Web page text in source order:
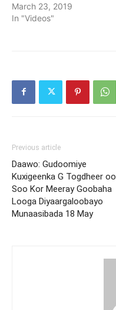
March 23, 2019
In "Videos"
Previous article
Daawo: Gudoomiye
Kuxigeenka G Togdheer oo
Soo Kor Meeray Goobaha
Looga Diyaargaloobayo
Munaasibada 18 May